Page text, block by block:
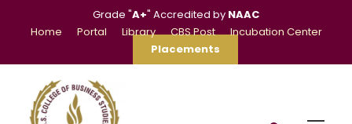
Grade "A+" Accredited by NAAC
Home
Portal Library CBS Post
Incubation Center
Placements